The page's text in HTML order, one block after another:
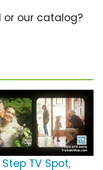
our catalog?
TV Spot,